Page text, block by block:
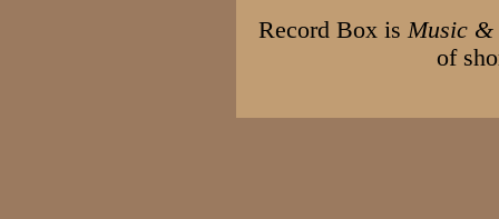
Record Box is Music &
of